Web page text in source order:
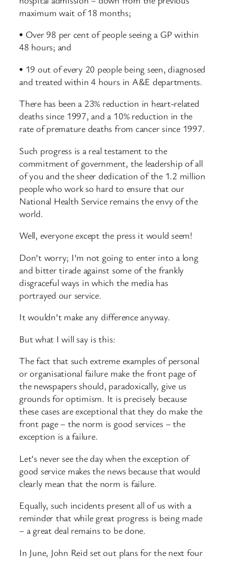
maximum wait of 18 months;
• Over 98 per cent of people seeing a GP within
48 hours; and
• 19 out of every 20 people being seen, diagnosed
and treated within 4 hours in A&E departments.
There has been a 23% reduction in heart-related
deaths since 1997, and a 10% reduction in the
rate of premature deaths from cancer since 1997.
Such progress is a real testament to the
commitment of government, the leadership of all
of you and the sheer dedication of the 1.2 million
people who work so hard to ensure that our
National Health Service remains the envy of the
world.
Well, everyone except the press it would seem!
Don’t worry; I’m not going to enter into a long
and bitter tirade against some of the frankly
disgraceful ways in which the media has
portrayed our service.
It wouldn’t make any difference anyway.
But what I will say is this:
The fact that such extreme examples of personal
or organisational failure make the front page of
the newspapers should, paradoxically, give us
grounds for optimism. It is precisely because
these cases are exceptional that they do make the
front page – the norm is good services – the
exception is a failure.
Let’s never see the day when the exception of
good service makes the news because that would
clearly mean that the norm is failure.
Equally, such incidents present all of us with a
reminder that while great progress is being made
– a great deal remains to be done.
In June, John Reid set out plans for the next four